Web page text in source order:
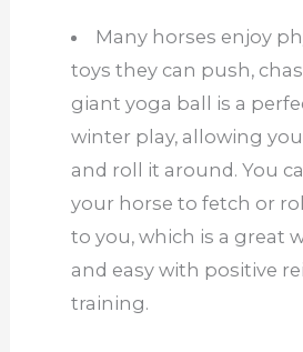
Many horses enjoy
toys they can push,
giant yoga ball is a
winter play, allowing
and roll it around. You
your horse to fetch or
to you, which is a great
and easy with positive
training.